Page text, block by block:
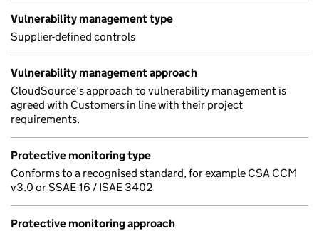
Vulnerability management type
Supplier-defined controls
Vulnerability management approach
CloudSource’s approach to vulnerability management is
agreed with Customers in line with their project
requirements.
Protective monitoring type
Conforms to a recognised standard, for example CSA CCM
v3.0 or SSAE-16 / ISAE 3402
Protective monitoring approach